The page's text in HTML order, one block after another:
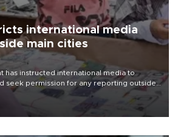
international media
main cities
has instructed international media to
seek permission for any reporting outside
cities, sparking concern from rights and
to press freedom.